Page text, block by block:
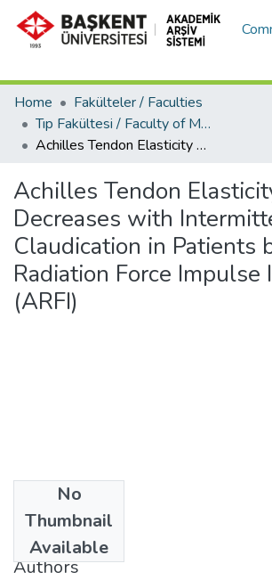
Home
Fakülteler / Faculties
Tıp Fakültesi / Faculty of Medicine
Achilles Tendon Elasticity Decreases with Intermittent Claudication in Patients by Acoustic Radiation Force Impulse Imaging (ARFI)
Achilles Tendon
Decreases with
Claudication in Patients
Radiation Force Impulse
(ARFI)
No
Thumbnail
Available
2018
Authors